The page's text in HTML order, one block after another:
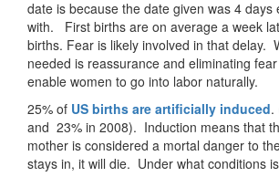
date is because the date given was 4 days
with. First births are on average a week
births. Fear is likely involved in that delay.
needed is reassurance and eliminating
enable women to go into labor naturally.
25% of US births are artificially induced.
and 23% in 2008). Induction means that
mother is considered a mortal danger to
stays in, it will die. Under what conditions